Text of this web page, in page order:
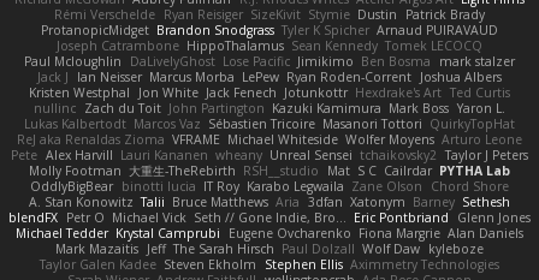
Rémi Verschelde Ryan Reisiger SizeKivit Stymie Dustin
Patrick Brady
ProtanopicMidget Brandon Snodgrass Tyler K Spicher Arnaud PUIRAVAUD
Joseph Catrambone HippoThalamus Sean Kennedy Tomek LECOCQ
Paul Mcloughlin
DaLivelyGhost Lose Pacific Jimikimo Ben Bosma
mark stalzer
Jack J
Ian Neisser Marcus Morba LePew Ryan Roden-Corrent Joshua Albers
Kristen Westphal
Jon White Jack Fenech Jotunkottr Hexdrake's Art Ted Curtis
nullinc Zach du Toit John Partington Kazuki Kamimura Mark Boss Yaron L.
Lukas Kalbertodt Marcos Vaz Sébastien Tricoire Masanori Tottori QuirkyTopHat
ReJ aka Renaldas Zioma VFRAME Michael Whiteside Wolfer Moyens Arturo Leone
Pete Alex Harvill Lauri Kananen wheany Unreal Sensei tchaikovsky2 Taylor J Peters
Molly Footman 大重生-TheRebirth RSH__studio Mat S C Cailrdar PYTHA Lab
OddlyBigBear binotti lucia IT Roy Karabo Legwaila Zane Olson
Chord Shore
A. Stan Konowitz Talii Bruce Matthews Aria 3dfan Xatonym Barney Sethesh
blendFX Petr O Michael Vick Seth // Gone Indie, Bro... Eric Pontbriand
Glenn Jones
Michael Tedder Krystal Camprubi Eugene Ovcharenko Fiona Margrie Alan Daniels
Mark Mazaitis Jeff The Sarah Hirsch Paul Dolzall Wolf Daw kyleboze
Taylor Galen Kadee Steven Ekholm Stephen Ellis Aximmetry Technologies